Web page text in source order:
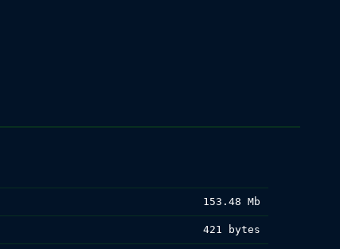
153.48 Mb
421 bytes